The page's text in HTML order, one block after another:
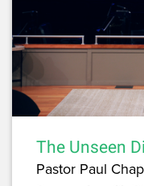
The Unseen
Pastor Paul